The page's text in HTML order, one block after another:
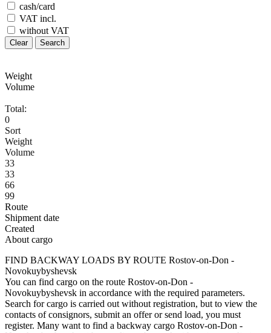
cash/card
VAT incl.
without VAT
Clear Search
Weight
Volume
Total:
0
Sort
Weight
Volume
33
33
66
99
Route
Shipment date
Created
About cargo
FIND BACKWAY LOADS BY ROUTE Rostov-on-Don -
Novokuybyshevsk
You can find cargo on the route Rostov-on-Don -
Novokuybyshevsk in accordance with the required parameters.
Search for cargo is carried out without registration, but to view the
contacts of consignors, submit an offer or send load, you must
register. Many want to find a backway cargo Rostov-on-Don -